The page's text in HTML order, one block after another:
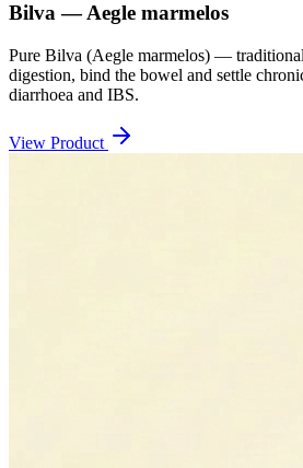
Bilva — Aegle marmelos
Pure Bilva (Aegle marmelos) —
digestion, bind the bowel and settle
diarrhoea and IBS.
View Product